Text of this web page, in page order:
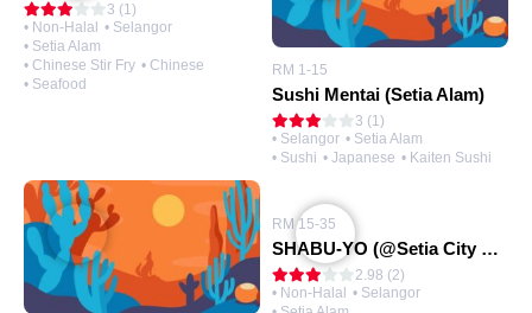
3 (1)
• Non-Halal • Selangor
• Setia Alam
• Chinese Stir Fry • Chinese
• Seafood
RM 1-15
Sushi Mentai (Setia Alam)
3 (1)
• Selangor • Setia Alam
• Sushi • Japanese • Kaiten Sushi
RM 15-35
SHABU-YO (@Setia City Mall)
2.98 (2)
• Non-Halal • Selangor